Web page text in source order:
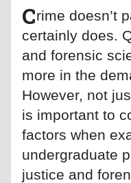
Crime doesn’t
certainly does.
and forensic
more in the
However, not
is important to
factors when
undergraduate
justice and